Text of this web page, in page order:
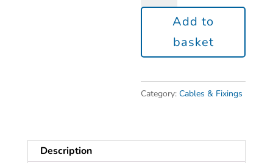
Add to
basket
Category:Cables & Fixings
Description